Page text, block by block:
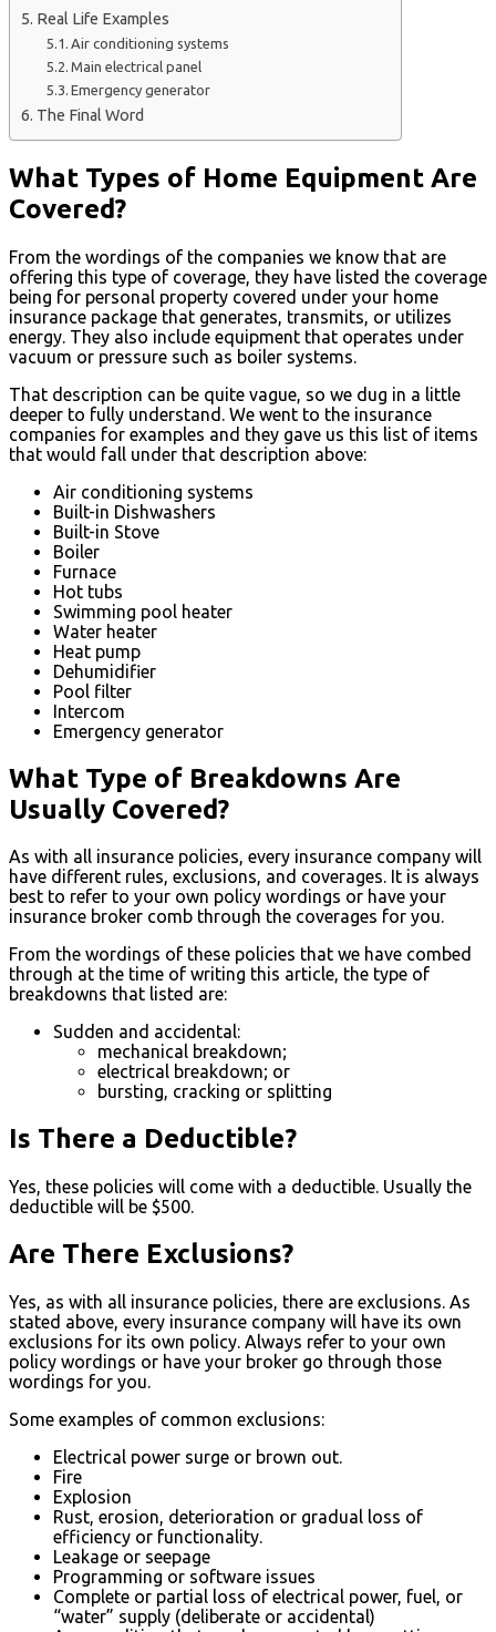
Real Life Examples
Air conditioning systems
Main electrical panel
Emergency generator
The Final Word
What Types of Home Equipment Are
Covered?
From the wordings of the companies we know that are
offering this type of coverage, they have listed the coverage
being for personal property covered under your home
insurance package that generates, transmits, or utilizes
energy. They also include equipment that operates under
vacuum or pressure such as boiler systems.
That description can be quite vague, so we dug in a little
deeper to fully understand. We went to the insurance
companies for examples and they gave us this list of items
that would fall under that description above:
Air conditioning systems
Built-in Dishwashers
Built-in Stove
Boiler
Furnace
Hot tubs
Swimming pool heater
Water heater
Heat pump
Dehumidifier
Pool filter
Intercom
Emergency generator
What Type of Breakdowns Are
Usually Covered?
As with all insurance policies, every insurance company will
have different rules, exclusions, and coverages. It is always
best to refer to your own policy wordings or have your
insurance broker comb through the coverages for you.
From the wordings of these policies that we have combed
through at the time of writing this article, the type of
breakdowns that listed are:
Sudden and accidental:
mechanical breakdown;
electrical breakdown; or
bursting, cracking or splitting
Is There a Deductible?
Yes, these policies will come with a deductible. Usually the
deductible will be $500.
Are There Exclusions?
Yes, as with all insurance policies, there are exclusions. As
stated above, every insurance company will have its own
exclusions for its own policy. Always refer to your own
policy wordings or have your broker go through those
wordings for you.
Some examples of common exclusions:
Electrical power surge or brown out.
Fire
Explosion
Rust, erosion, deterioration or gradual loss of
efficiency or functionality.
Leakage or seepage
Programming or software issues
Complete or partial loss of electrical power, fuel, or
“water” supply (deliberate or accidental)